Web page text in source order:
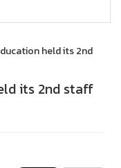
held its 2nd
its 2nd staff